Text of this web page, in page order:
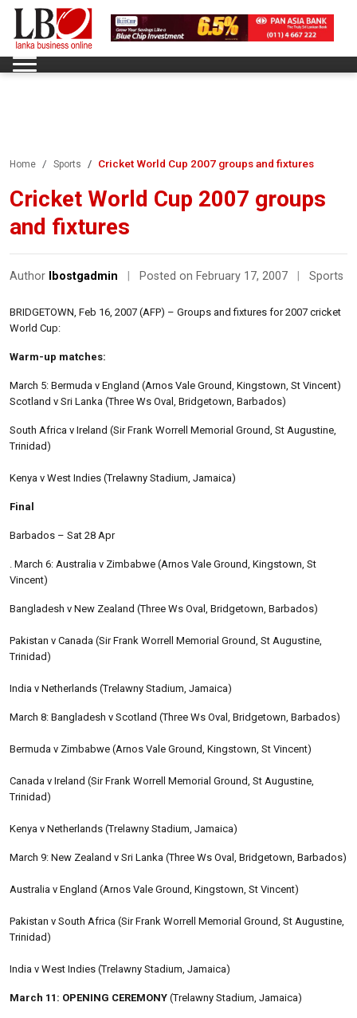
Home Sports Cricket World Cup 2007 groups and fixtures
Cricket World Cup 2007 groups
and fixtures
Author lbostgadmin Posted on February 17, 2007 Sports
BRIDGETOWN, Feb 16, 2007 (AFP) – Groups and fixtures for 2007 cricket
World Cup:
Warm-up matches:
March 5: Bermuda v England (Arnos Vale Ground, Kingstown, St Vincent)
Scotland v Sri Lanka (Three Ws Oval, Bridgetown, Barbados)
South Africa v Ireland (Sir Frank Worrell Memorial Ground, St Augustine,
Trinidad)
Kenya v West Indies (Trelawny Stadium, Jamaica)
Final
Barbados – Sat 28 Apr
. March 6: Australia v Zimbabwe (Arnos Vale Ground, Kingstown, St
Vincent)
Bangladesh v New Zealand (Three Ws Oval, Bridgetown, Barbados)
Pakistan v Canada (Sir Frank Worrell Memorial Ground, St Augustine,
Trinidad)
India v Netherlands (Trelawny Stadium, Jamaica)
March 8: Bangladesh v Scotland (Three Ws Oval, Bridgetown, Barbados)
Bermuda v Zimbabwe (Arnos Vale Ground, Kingstown, St Vincent)
Canada v Ireland (Sir Frank Worrell Memorial Ground, St Augustine,
Trinidad)
Kenya v Netherlands (Trelawny Stadium, Jamaica)
March 9: New Zealand v Sri Lanka (Three Ws Oval, Bridgetown, Barbados)
Australia v England (Arnos Vale Ground, Kingstown, St Vincent)
Pakistan v South Africa (Sir Frank Worrell Memorial Ground, St Augustine,
Trinidad)
India v West Indies (Trelawny Stadium, Jamaica)
March 11: OPENING CEREMONY (Trelawny Stadium, Jamaica)